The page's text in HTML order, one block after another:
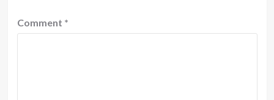
Comment *